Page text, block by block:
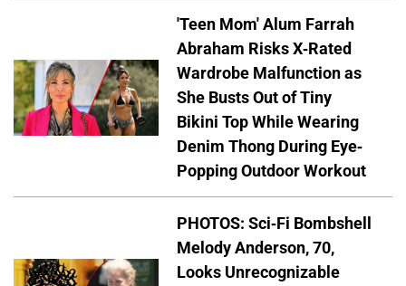
'Teen Mom' Alum Farrah
Abraham Risks X-Rated
Wardrobe Malfunction as
She Busts Out of Tiny
Bikini Top While Wearing
Denim Thong During Eye-
Popping Outdoor Workout
PHOTOS: Sci-Fi Bombshell
Melody Anderson, 70,
Looks Unrecognizable